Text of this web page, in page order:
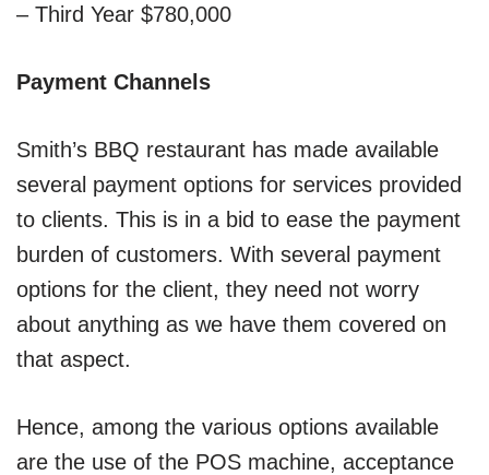
– Third Year $780,000
Payment Channels
Smith’s BBQ restaurant has made available
several payment options for services provided
to clients. This is in a bid to ease the payment
burden of customers. With several payment
options for the client, they need not worry
about anything as we have them covered on
that aspect.
Hence, among the various options available
are the use of the POS machine, acceptance